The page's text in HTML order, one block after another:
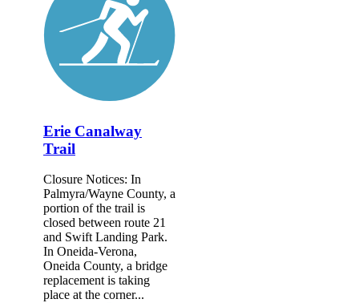
Erie Canalway
Trail
Closure Notices: In
Palmyra/Wayne County, a
portion of the trail is
closed between route 21
and Swift Landing Park.
In Oneida-Verona,
Oneida County, a bridge
replacement is taking
place at the corner...